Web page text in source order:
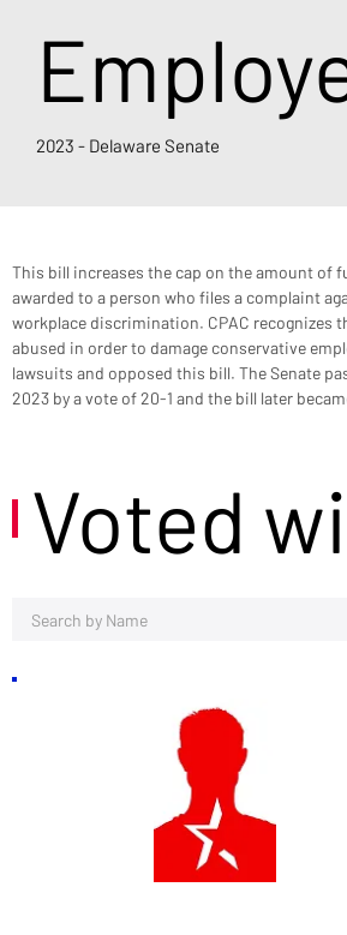
2023 - Delaware Senate
This bill increases the cap on the amount of
awarded to a person who files a complaint
workplace discrimination. CPAC recognizes
abused in order to damage conservative
lawsuits and opposed this bill. The Senate
2023 by a vote of 20-1 and the bill later
Voted